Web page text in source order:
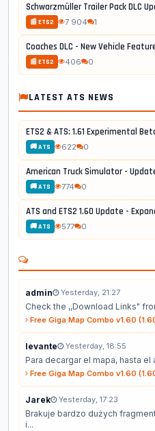
Schwarzmüller Trailer Pack DLC
📰 ETS2 7 904 1
Coaches DLC - New Vehicle
📰 ETS2 406 0
LATEST ATS NEWS
ETS2 & ATS: 1.61 Experimental
🚚 ATS 622 0
American Truck Simulator -
🚚 ATS 774 0
ATS and ETS2 1.60 Update -
🚚 ATS 577 0
admin Yesterday, 21:27
Check the ,,Download Links"
Free Giga Map Combo v1.60
levante Yesterday, 18:55
Para decargar el mapa, hasta el
Free Giga Map Combo v1.60
Jarek Yesterday, 17:23
Brakuje bardzo dużych
i...